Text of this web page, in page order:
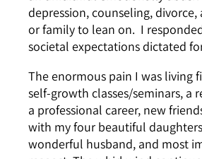
depression, counseling,
or family to lean on. I
societal expectations dictated
The enormous pain I was living
self-growth classes/seminars, a
a professional career, new
with my four beautiful
wonderful husband, and most